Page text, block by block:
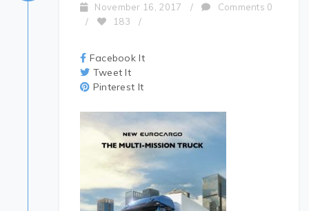
November 16, 2017 /
Comments 0
/
183 /
Facebook It
Tweet It
Pinterest It